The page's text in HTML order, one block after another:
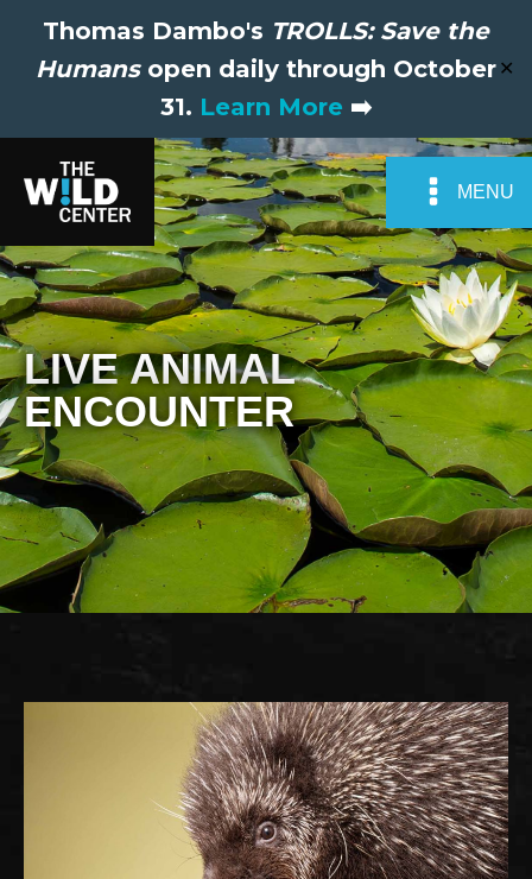
Thomas Dambo's TROLLS: Save the
Humansopen daily through October
31. Learn More ➡️
✕
MENU
LIVE ANIMAL
ENCOUNTER